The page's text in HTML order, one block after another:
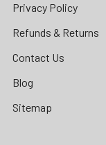
Privacy Policy
Refunds & Returns
Contact Us
Blog
Sitemap